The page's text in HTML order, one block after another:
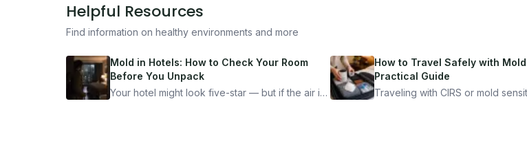
Helpful Resources
Find information on healthy environments and more
Mold in Hotels: How to Check Your Room
Before You Unpack
Your hotel might look five-star — but if the air is
How to Travel Safely with
Practical Guide
Traveling with CIRS or mold